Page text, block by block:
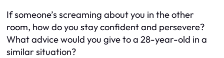
If someone’s screaming about you in the other
room, how do you stay confident and persevere?
What advice would you give to a 28-year-old in a
similar situation?